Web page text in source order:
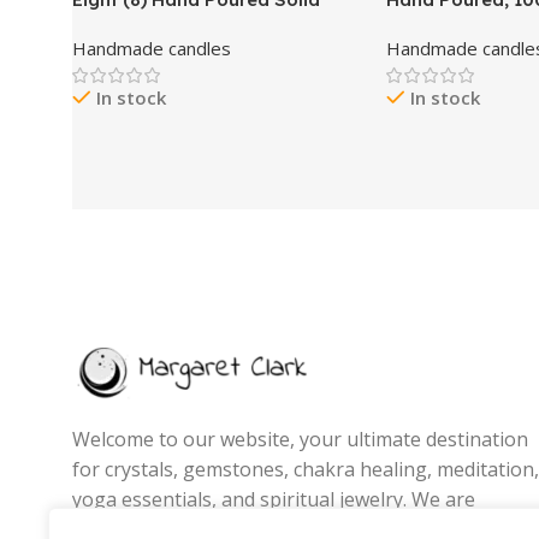
Each Candle Measures
Approximately 1″ x 4″ – Burn
Time Approx. 8 Hours – 00%
Handmade candles
In stock
Candle Votives.
Handmade
In stock
Welcome to our website, your ultimate destination
for crystals, gemstones, chakra healing, meditation,
yoga essentials, and spiritual jewelry. We are